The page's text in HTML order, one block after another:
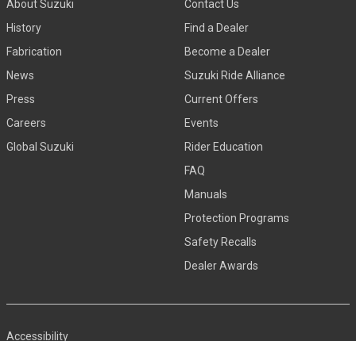
About Suzuki
History
Fabrication
News
Press
Careers
Global Suzuki
Contact Us
Find a Dealer
Become a Dealer
Suzuki Ride Alliance
Current Offers
Events
Rider Education
FAQ
Manuals
Protection Programs
Safety Recalls
Dealer Awards
Accessibility